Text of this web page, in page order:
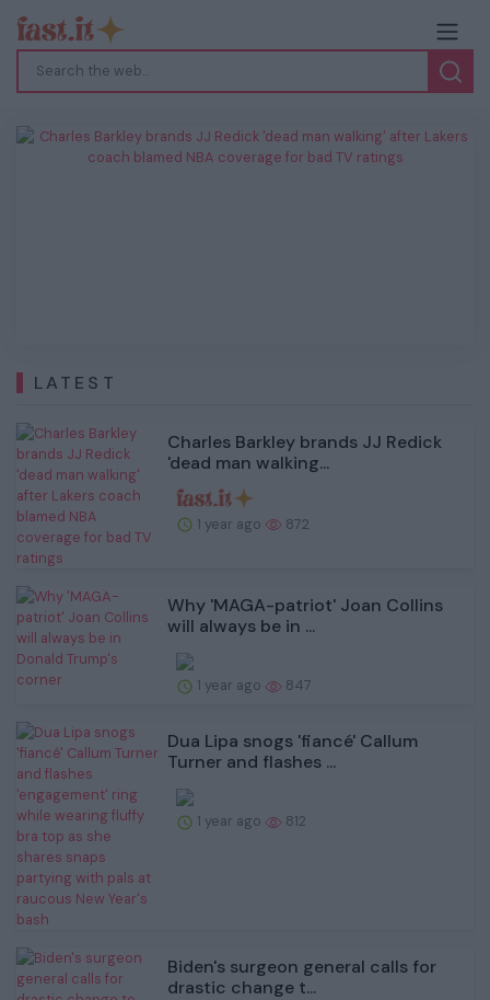
Charles Barkley brands JJ Redick 'dead
man walking' after Lakers coach blamed
LATEST
Charles Barkley brands JJ Redick
'dead man walking...
1 year ago 872
Why 'MAGA-patriot' Joan Collins
will always be in ...
1 year ago 847
Dua Lipa snogs 'fiancé' Callum
Turner and flashes ...
1 year ago 812
Biden's surgeon general calls for
drastic change t...